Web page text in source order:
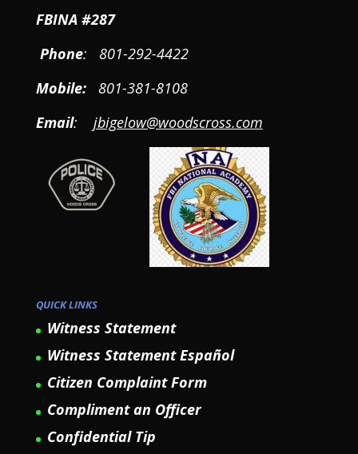
FBINA #287
Phone: 801-292-4422
Mobile: 801-381-8108
Email: jbigelow@woodscross.com
QUICK LINKS
Witness Statement
Witness Statement Español
Citizen Complaint Form
Compliment an Officer
Confidential Tip